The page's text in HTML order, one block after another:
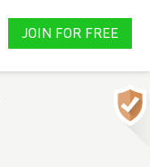
JOIN FOR FREE